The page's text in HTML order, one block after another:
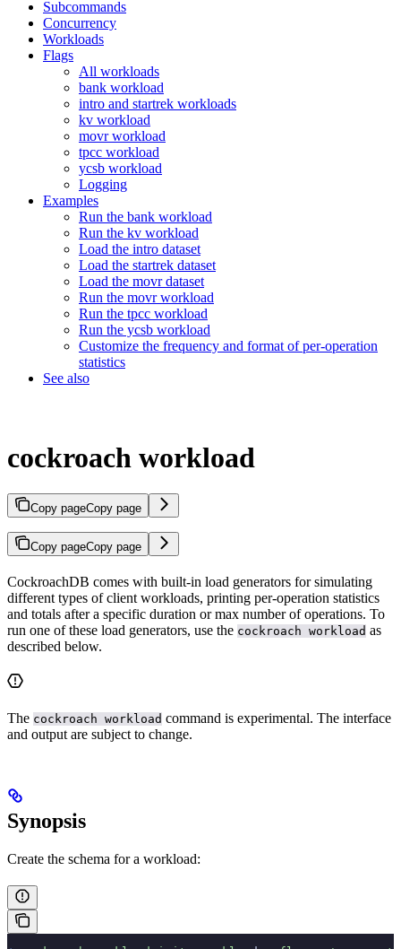
Subcommands
Concurrency
Workloads
Flags
All workloads
bank workload
intro and startrek workloads
kv workload
movr workload
tpcc workload
ycsb workload
Logging
Examples
Run the bank workload
Run the kv workload
Load the intro dataset
Load the startrek dataset
Load the movr dataset
Run the movr workload
Run the tpcc workload
Run the ycsb workload
Customize the frequency and format of per-operation
statistics
See also
cockroach workload
Copy pageCopy page
Copy pageCopy page
CockroachDB comes with built-in load generators for simulating
different types of client workloads, printing per-operation statistics
and totals after a specific duration or max number of operations. To
run one of these load generators, use the cockroach workload as
described below.
The cockroach workload command is experimental. The interface
and output are subject to change.
Synopsis
Create the schema for a workload: